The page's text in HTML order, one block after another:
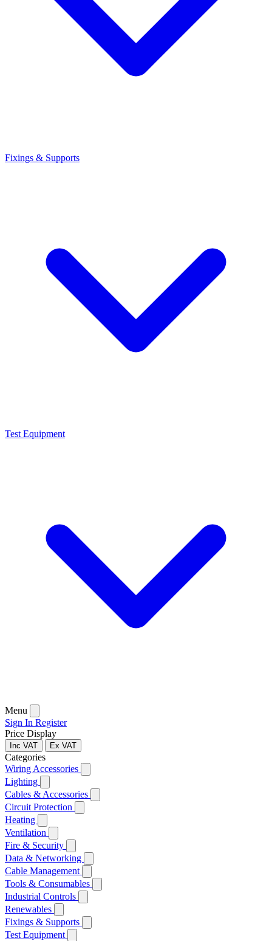
Fixings & Supports
Test Equipment
Menu
Sign In Register
Price Display
Inc VAT Ex VAT
Categories
Wiring Accessories
Lighting
Cables & Accessories
Circuit Protection
Heating
Ventilation
Fire & Security
Data & Networking
Cable Management
Tools & Consumables
Industrial Controls
Renewables
Fixings & Supports
Test Equipment